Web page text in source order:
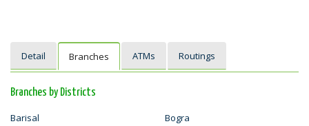
Detail Branches ATMs Routings
Branches by Districts
Barisal
Bogra